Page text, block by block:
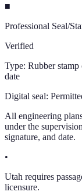
■
Professional Seal/
Verified
Type: Rubber stamp
date
Digital seal:
All engineering
under the
signature, and date.
•
Utah requires
licensure.